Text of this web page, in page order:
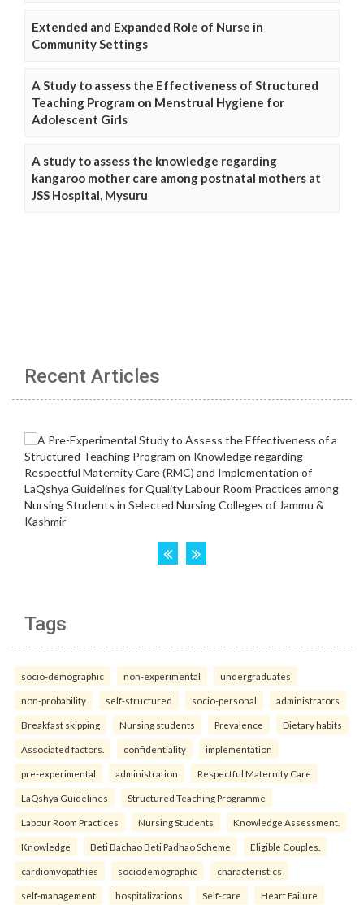
Extended and Expanded Role of Nurse in
Community Settings
A Study to assess the Effectiveness of Structured
Teaching Program on Menstrual Hygiene for
Adolescent Girls
A study to assess the knowledge regarding
kangaroo mother care among postnatal mothers at
JSS Hospital, Mysuru
Recent Articles
Tags
socio-demographic non-experimental undergraduates
non-probability self-structured socio-personal administrators
Breakfast skipping Nursing students Prevalence Dietary habits
Associated factors. confidentiality implementation
pre-experimental administration Respectful Maternity Care
LaQshya Guidelines Structured Teaching Programme
Labour Room Practices Nursing Students Knowledge Assessment.
Knowledge Beti Bachao Beti Padhao Scheme Eligible Couples.
cardiomyopathies sociodemographic characteristics
self-management hospitalizations Self-care Heart Failure